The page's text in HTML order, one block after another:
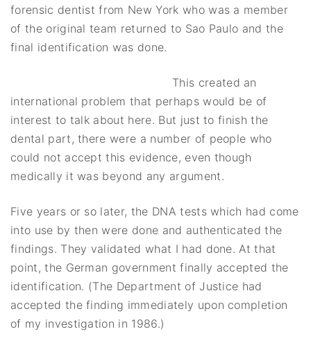
forensic dentist from New York who was a member
of the original team returned to Sao Paulo and the
final identification was done.
This created an
international problem that perhaps would be of
interest to talk about here. But just to finish the
dental part, there were a number of people who
could not accept this evidence, even though
medically it was beyond any argument.
Five years or so later, the DNA tests which had come
into use by then were done and authenticated the
findings. They validated what I had done. At that
point, the German government finally accepted the
identification. (The Department of Justice had
accepted the finding immediately upon completion
of my investigation in 1986.)